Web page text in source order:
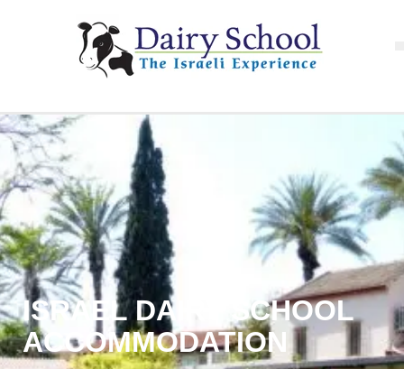
ISRAEL DAIRY SCHOOL
ACCOMMODATION